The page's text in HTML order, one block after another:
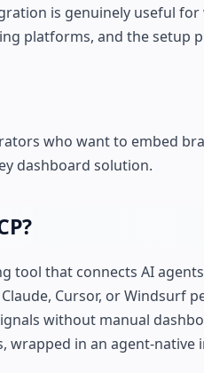
is genuinely useful
platforms, and the setup
who want to embed
dashboard solution.
tool that connects AI
Claude, Cursor, or
without manual
wrapped in an agent-native